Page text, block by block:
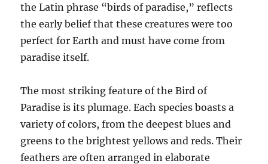
the Latin phrase “birds of paradise,” reflects
the early belief that these creatures were too
perfect for Earth and must have come from
paradise itself.
The most striking feature of the Bird of
Paradise is its plumage. Each species boasts a
variety of colors, from the deepest blues and
greens to the brightest yellows and reds. Their
feathers are often arranged in elaborate